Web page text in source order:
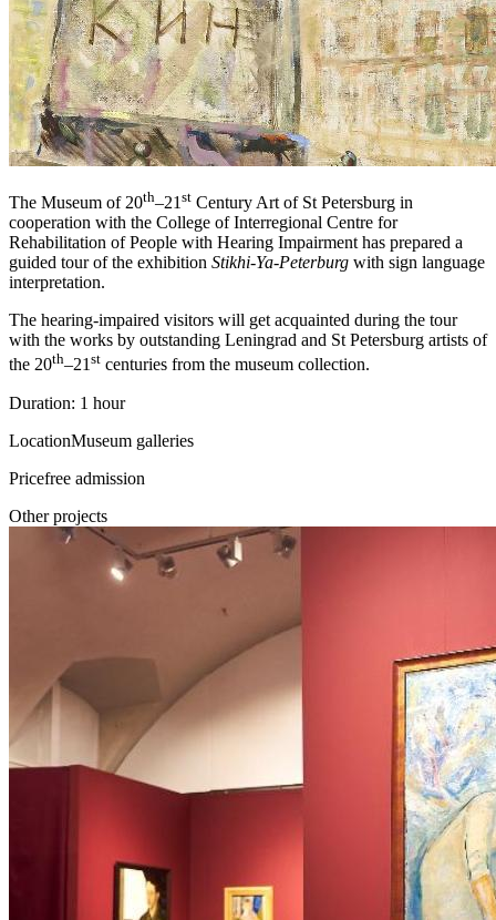
The Museum of 20th–21 st Century Art of St Petersburg in
cooperation with the College of Interregional Centre for
Rehabilitation of People with Hearing Impairment has prepared a
guided tour of the exhibition Stikhi-Ya-Peterburg with sign language
interpretation.
The hearing-impaired visitors will get acquainted during the tour
with the works by outstanding Leningrad and St Petersburg artists of
the 20th–21st centuries from the museum collection.
Duration: 1 hour
LocationMuseum galleries
Pricefree admission
Other projects